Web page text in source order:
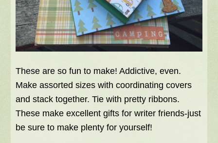
These are so fun to make! Addictive, even.
Make assorted sizes with coordinating covers
and stack together. Tie with pretty ribbons.
These make excellent gifts for writer friends-just
be sure to make plenty for yourself!